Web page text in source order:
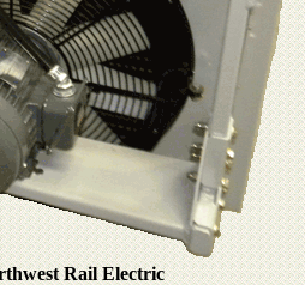
Rail Electric